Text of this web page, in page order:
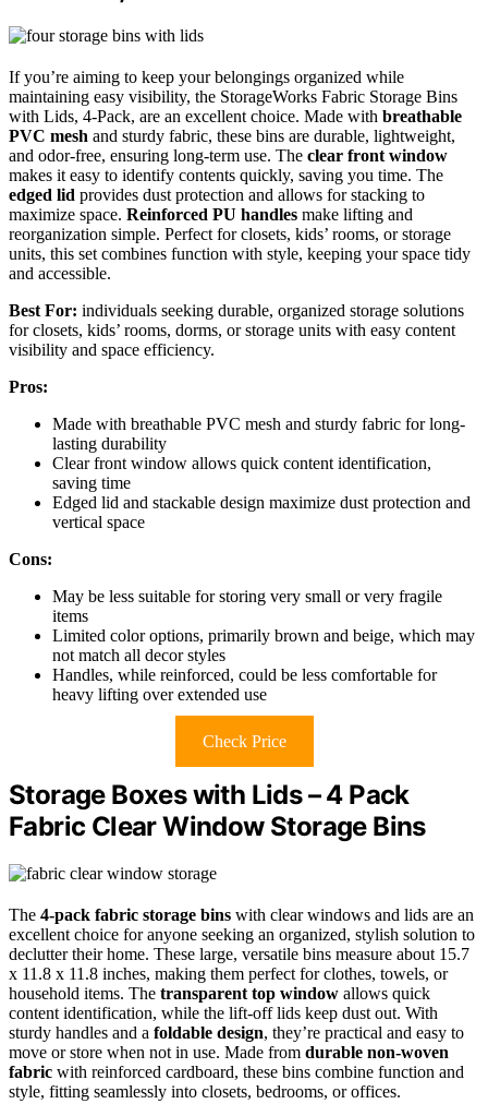
If you’re aiming to keep your belongings organized while
maintaining easy visibility, the StorageWorks Fabric Storage Bins
with Lids, 4-Pack, are an excellent choice. Made with breathable
PVC mesh and sturdy fabric, these bins are durable, lightweight,
and odor-free, ensuring long-term use. The clear front window
makes it easy to identify contents quickly, saving you time. The
edged lid provides dust protection and allows for stacking to
maximize space. Reinforced PU handles make lifting and
reorganization simple. Perfect for closets, kids’ rooms, or storage
units, this set combines function with style, keeping your space tidy
and accessible.
Best For: individuals seeking durable, organized storage solutions
for closets, kids’ rooms, dorms, or storage units with easy content
visibility and space efficiency.
Pros:
Made with breathable PVC mesh and sturdy fabric for long-
lasting durability
Clear front window allows quick content identification,
saving time
Edged lid and stackable design maximize dust protection and
vertical space
Cons:
May be less suitable for storing very small or very fragile
items
Limited color options, primarily brown and beige, which may
not match all decor styles
Handles, while reinforced, could be less comfortable for
heavy lifting over extended use
Check Price
Storage Boxes with Lids – 4 Pack
Fabric Clear Window Storage Bins
The 4-pack fabric storage bins with clear windows and lids are an
excellent choice for anyone seeking an organized, stylish solution to
declutter their home. These large, versatile bins measure about 15.7
x 11.8 x 11.8 inches, making them perfect for clothes, towels, or
household items. The transparent top window allows quick
content identification, while the lift-off lids keep dust out. With
sturdy handles and a foldable design, they’re practical and easy to
move or store when not in use. Made from durable non-woven
fabric with reinforced cardboard, these bins combine function and
style, fitting seamlessly into closets, bedrooms, or offices.